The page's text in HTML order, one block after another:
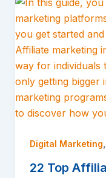
Digital Marketing,
22 Top